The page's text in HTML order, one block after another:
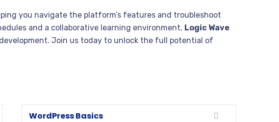
you navigate the platform’s features and troubleshoot
and a collaborative learning environment, Logic Wave
Join us today to unlock the full potential of
WordPress Basics